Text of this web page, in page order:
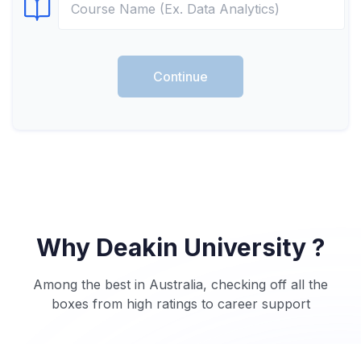
Select Course
Continue
Why Deakin University ?
Among the best in Australia, checking off all the
boxes from high ratings to career support